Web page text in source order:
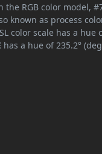
the RGB color model,
known as process
color scale has a hue
has a hue of 235.2°